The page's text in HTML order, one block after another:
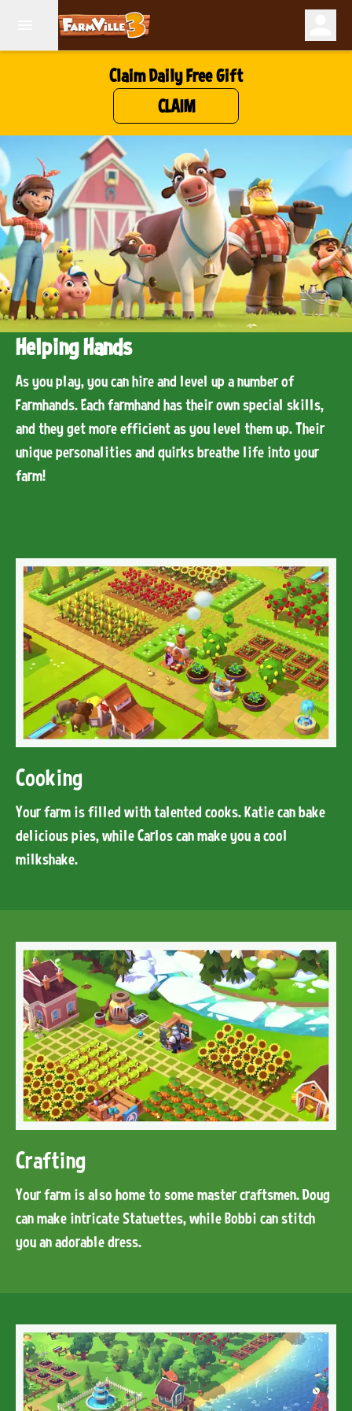
Claim Daily Free Gift
CLAIM
Helping Hands
As you play, you can hire and level up a number of
Farmhands. Each farmhand has their own special skills,
and they get more efficient as you level them up. Their
unique personalities and quirks breathe life into your
farm!
Cooking
Your farm is filled with talented cooks. Katie can bake
delicious pies, while Carlos can make you a cool
milkshake.
Crafting
Your farm is also home to some master craftsmen. Doug
can make intricate Statuettes, while Bobbi can stitch
you an adorable dress.